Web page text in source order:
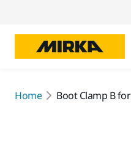
Home Boot Clamp B